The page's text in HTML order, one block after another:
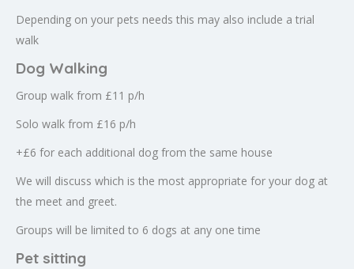
Depending on your pets needs this may also include a trial
walk
Dog Walking
Group walk from £11 p/h
Solo walk from £16 p/h
+£6 for each additional dog from the same house
We will discuss which is the most appropriate for your dog at
the meet and greet.
Groups will be limited to 6 dogs at any one time
Pet sitting